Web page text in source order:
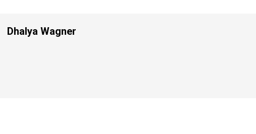
Dhalya Wagner